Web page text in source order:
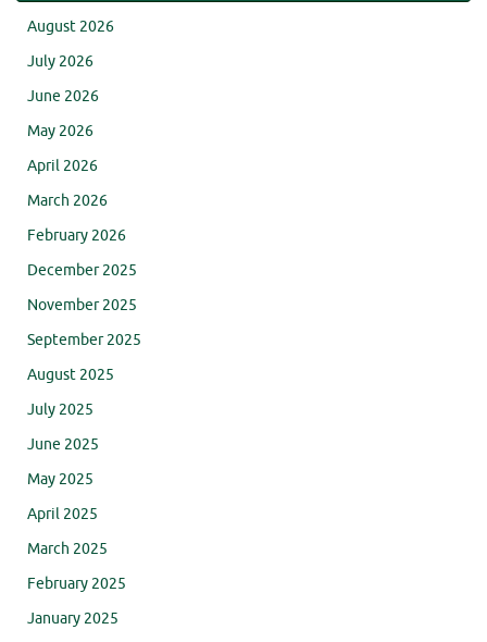
August 2026
July 2026
June 2026
May 2026
April 2026
March 2026
February 2026
December 2025
November 2025
September 2025
August 2025
July 2025
June 2025
May 2025
April 2025
March 2025
February 2025
January 2025